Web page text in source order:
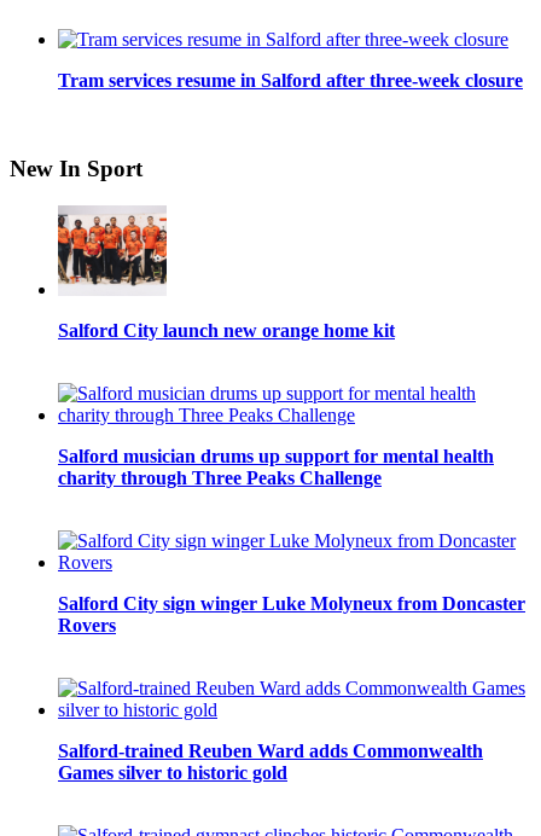
Tram services resume in Salford after three-week closure
New In Sport
Salford City launch new orange home kit
Salford musician drums up support for mental health
charity through Three Peaks Challenge
Salford City sign winger Luke Molyneux from Doncaster
Rovers
Salford-trained Reuben Ward adds Commonwealth
Games silver to historic gold